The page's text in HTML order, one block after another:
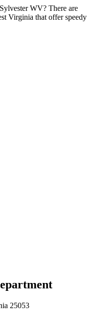
WV? There are
Virginia that offer speedy
25053